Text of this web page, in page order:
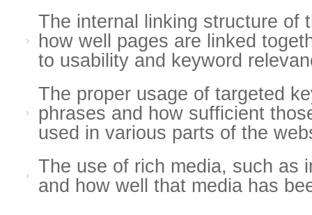
The internal linking structure of
how well pages are linked
to usability and keyword
The proper usage of targeted
phrases and how sufficient
used in various parts of the
The use of rich media, such as
and how well that media has